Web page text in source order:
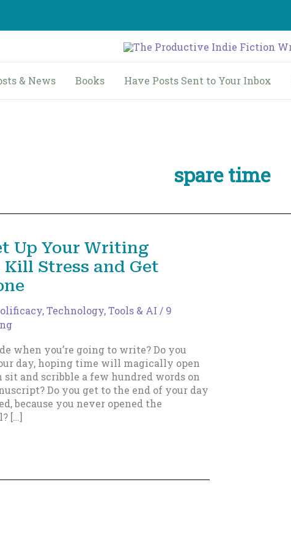
& News Books Have Posts Sent to Your Inbox
spare time
Up Your Writing
Kill Stress and Get
,Technology, Tools & AI / 9
when you’re going to write? Do you
day, hoping time will magically open
sit and scribble a few hundred words on
Do you get to the end of your day
because you never opened the
[…]